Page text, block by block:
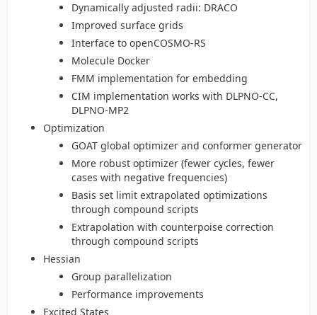
Dynamically adjusted radii: DRACO
Improved surface grids
Interface to openCOSMO-RS
Molecule Docker
FMM implementation for embedding
CIM implementation works with DLPNO-CC,
DLPNO-MP2
Optimization
GOAT global optimizer and conformer generator
More robust optimizer (fewer cycles, fewer
cases with negative frequencies)
Basis set limit extrapolated optimizations
through compound scripts
Extrapolation with counterpoise correction
through compound scripts
Hessian
Group parallelization
Performance improvements
Excited States